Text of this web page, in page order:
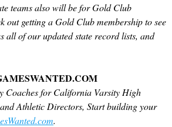
teams also will be for Gold Club
out getting a Gold Club membership to see
all of our updated state record lists, and
Coaches for California Varsity High
Athletic Directors, Start building your
.